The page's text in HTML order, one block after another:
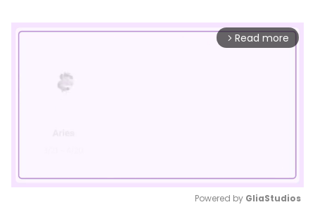
arrow_forward_ios Read more
Powered by GliaStudios